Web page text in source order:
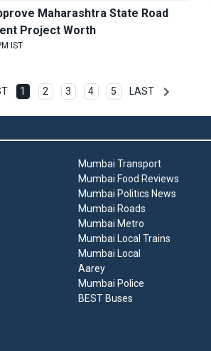
Maharashtra State Road
Project Worth
IST
1 2 3 4 5 LAST
Mumbai Transport
Mumbai Food Reviews
Mumbai Politics News
Mumbai Roads
Mumbai Metro
Mumbai Local Trains
Mumbai Local
Aarey
Mumbai Police
BEST Buses